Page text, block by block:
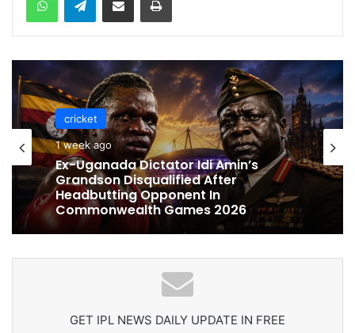
cricket
1 week ago
Ex-Uganada Dictator Idi Amin’s
Grandson Disqualified After
Headbutting Opponent In
Commonwealth Games 2026
cricket
1 week ago
Celebration Backfires! ICC Punishes
Pakistan Players After Trinidad Test
GET IPL NEWS DAILY UPDATE IN FREE